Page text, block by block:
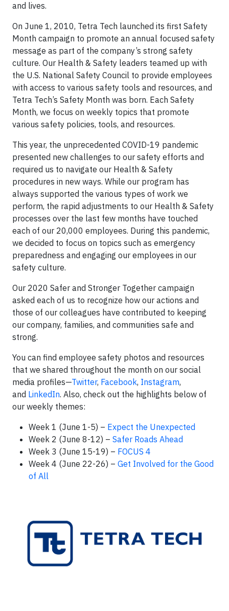
and lives.
On June 1, 2010, Tetra Tech launched its first Safety
Month campaign to promote an annual focused safety
message as part of the company’s strong safety
culture. Our Health & Safety leaders teamed up with
the U.S. National Safety Council to provide employees
with access to various safety tools and resources, and
Tetra Tech’s Safety Month was born. Each Safety
Month, we focus on weekly topics that promote
various safety policies, tools, and resources.
This year, the unprecedented COVID-19 pandemic
presented new challenges to our safety efforts and
required us to navigate our Health & Safety
procedures in new ways. While our program has
always supported the various types of work we
perform, the rapid adjustments to our Health & Safety
processes over the last few months have touched
each of our 20,000 employees. During this pandemic,
we decided to focus on topics such as emergency
preparedness and engaging our employees in our
safety culture.
Our 2020 Safer and Stronger Together campaign
asked each of us to recognize how our actions and
those of our colleagues have contributed to keeping
our company, families, and communities safe and
strong.
You can find employee safety photos and resources
that we shared throughout the month on our social
media profiles—Twitter, Facebook, Instagram,
and LinkedIn. Also, check out the highlights below of
our weekly themes:
Week 1 (June 1-5) – Expect the Unexpected
Week 2 (June 8-12) – Safer Roads Ahead
Week 3 (June 15-19) – FOCUS 4
Week 4 (June 22-26) – Get Involved for the Good
of All